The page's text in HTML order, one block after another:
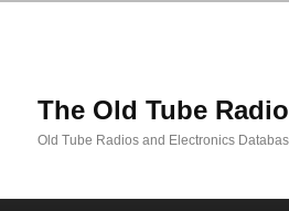
The Old Tube
Old Tube Radios and Electronics